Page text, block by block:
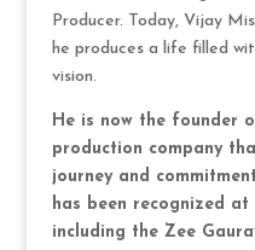
Producer. Today, Vijay
he produces a life filled
vision.
He is now the founder
production company
journey and
has been recognized
including the Zee